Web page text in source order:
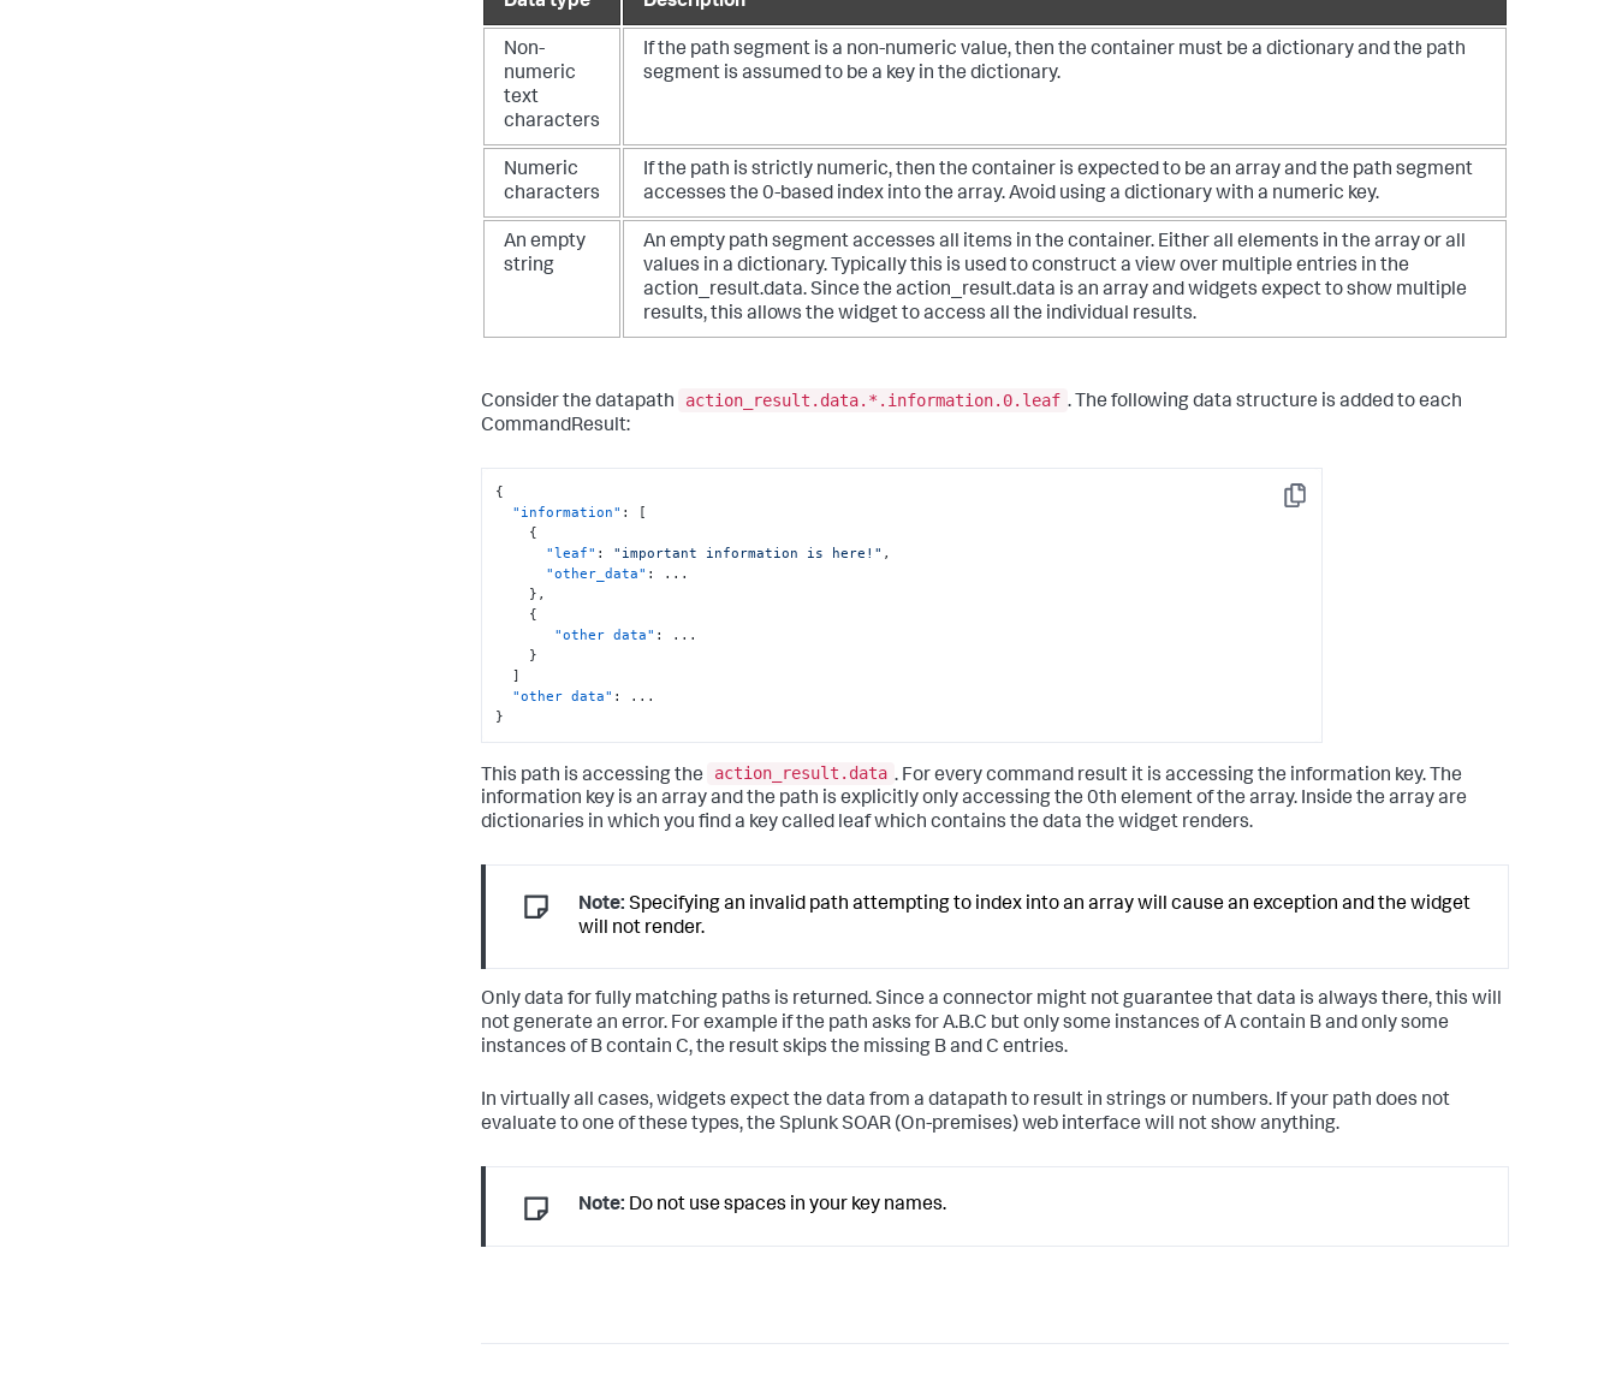
Non-
numeric
text
characters
If the path segment is a non-numeric value, then the container must be a dictionary and the path
segment is assumed to be a key in the dictionary.
Numeric
characters
If the path is strictly numeric, then the container is expected to be an array and the path segment
accesses the 0-based index into the array. Avoid using a dictionary with a numeric key.
An empty
string
An empty path segment accesses all items in the container. Either all elements in the array or all
values in a dictionary. Typically this is used to construct a view over multiple entries in the
action_result.data. Since the action_result.data is an array and widgets expect to show multiple
results, this allows the widget to access all the individual results.
Consider the datapath action_result.data.*.information.0.leaf . The following data structure is added to each
CommandResult:
Copy
{
"information" :
[
{
"leaf" : "important information is here!" ,
"other_data" :
...
} ,
{
"other data" :
...
}
]
"other data" :
}
This path is accessing the action_result.data . For every command result it is accessing the information key. The
information key is an array and the path is explicitly only accessing the 0th element of the array. Inside the array are
dictionaries in which you find a key called leaf which contains the data the widget renders.
Note: Specifying an invalid path attempting to index into an array will cause an exception and the widget
will not render.
Only data for fully matching paths is returned. Since a connector might not guarantee that data is always there, this will
not generate an error. For example if the path asks for A.B.C but only some instances of A contain B and only some
instances of B contain C, the result skips the missing B and C entries.
In virtually all cases, widgets expect the data from a datapath to result in strings or numbers. If your path does not
evaluate to one of these types, the Splunk SOAR (On-premises)web interface will not show anything.
Note: Do not use spaces in your key names.